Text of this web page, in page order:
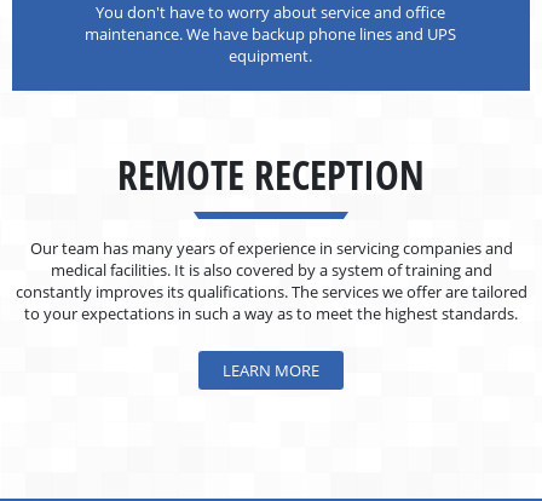
You don't have to worry about service and office
maintenance. We have backup phone lines and UPS
equipment.
REMOTE RECEPTION
Our team has many years of experience in servicing companies and
medical facilities. It is also covered by a system of training and
constantly improves its qualifications. The services we offer are tailored
to your expectations in such a way as to meet the highest standards.
LEARN MORE